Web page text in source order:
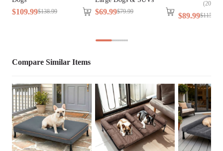
Cover Material Faux Fur, Teslin Fabric
Assembly
Required
Yes
Tools Included No
$109.99$138.99 $69.99$79.99
(205
$89.99$115
Compare Similar Items